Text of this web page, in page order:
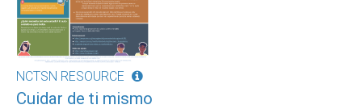
NCTSN RESOURCE
Cuidar de ti mismo